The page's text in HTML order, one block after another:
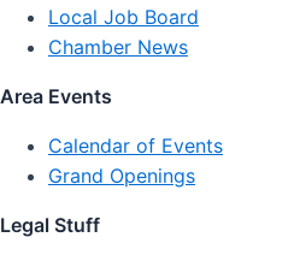
Local Job Board
Chamber News
Area Events
Calendar of Events
Grand Openings
Legal Stuff